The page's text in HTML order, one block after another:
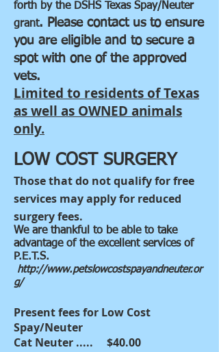
forth by the DSHS Texas Spay/Neuter
grant. Please contact us to ensure
you are eligible and to secure a
spot with one of the approved
vets.
Limited to residents of Texas
as well as OWNED animals
only.
LOW COST SURGERY
Those that do not qualify for free
services may apply for reduced
surgery fees.
We are thankful to be able to take
advantage of the excellent services of
P.E.T.S.
http://www.petslowcostspayandneuter.or
g/
Present fees for Low Cost
Spay/Neuter
Cat Neuter ..... $40.00